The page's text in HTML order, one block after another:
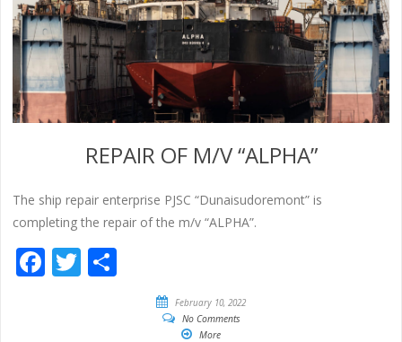
REPAIR OF M/V “ALPHA”
The ship repair enterprise PJSC “Dunaisudoremont” is
completing the repair of the m/v “ALPHA”.
Facebook
Twitter
February 10, 2022
No Comments
More